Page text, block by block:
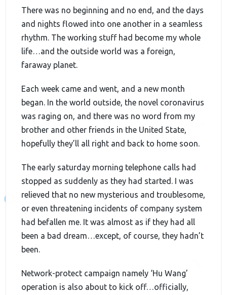
There was no beginning and no end, and the days
and nights flowed into one another in a seamless
rhythm. The working stuff had become my whole
life…and the outside world was a foreign,
faraway planet.
Each week came and went, and a new month
began. In the world outside, the novel coronavirus
was raging on, and there was no word from my
brother and other friends in the United State,
hopefully they’ll all right and back to home soon.
The early saturday morning telephone calls had
stopped as suddenly as they had started. I was
relieved that no new mysterious and troublesome,
or even threatening incidents of company system
had befallen me. It was almost as if they had all
been a bad dream…except, of course, they hadn’t
been.
Network-protect campaign namely ‘Hu Wang’
operation is also about to kick off…officially,